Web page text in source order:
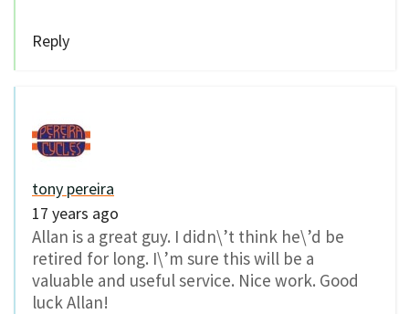
Reply
tony pereira
17 years ago
Allan is a great guy. I didn\’t think he\’d be
retired for long. I\’m sure this will be a
valuable and useful service. Nice work. Good
luck Allan!